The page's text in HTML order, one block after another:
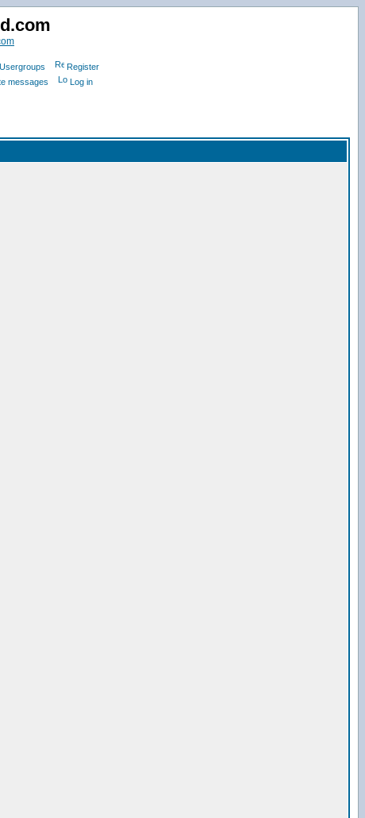
Usergroups
Register
messages Log in